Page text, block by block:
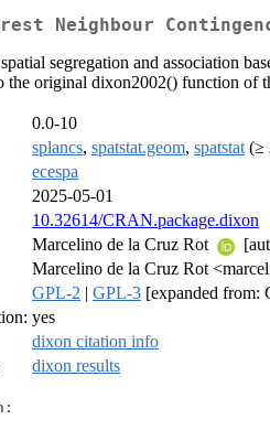
Neighbour
segregation and association
the original dixon2002() function of
0.0-10
splancs, spatstat.geom, spatstat (≥
ecespa
2025-05-01
10.32614/CRAN.package.dixon
Marcelino de la Cruz Rot
Marcelino de la Cruz Rot
GPL-2 | GPL-3 [expanded from:
yes
dixon citation info
dixon results